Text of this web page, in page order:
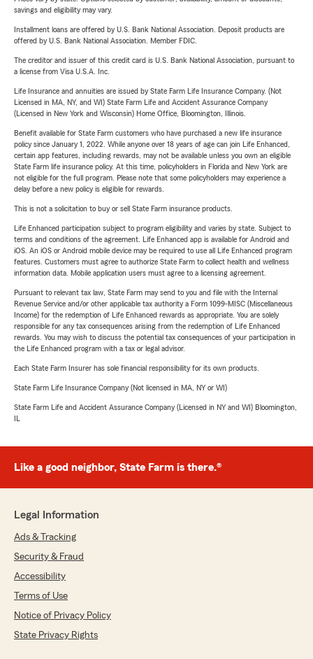
savings and eligibility may vary.
Installment loans are offered by U.S. Bank National Association. Deposit products are
offered by U.S. Bank National Association. Member FDIC.
The creditor and issuer of this credit card is U.S. Bank National Association, pursuant to
a license from Visa U.S.A. Inc.
Life Insurance and annuities are issued by State Farm Life Insurance Company. (Not
Licensed in MA, NY, and WI) State Farm Life and Accident Assurance Company
(Licensed in New York and Wisconsin) Home Office, Bloomington, Illinois.
Benefit available for State Farm customers who have purchased a new life insurance
policy since January 1, 2022. While anyone over 18 years of age can join Life Enhanced,
certain app features, including rewards, may not be available unless you own an eligible
State Farm life insurance policy. At this time, policyholders in Florida and New York are
not eligible for the full program. Please note that some policyholders may experience a
delay before a new policy is eligible for rewards.
This is not a solicitation to buy or sell State Farm insurance products.
Life Enhanced participation subject to program eligibility and varies by state. Subject to
terms and conditions of the agreement. Life Enhanced app is available for Android and
iOS. An iOS or Android mobile device may be required to use all Life Enhanced program
features. Customers must agree to authorize State Farm to collect health and wellness
information data. Mobile application users must agree to a licensing agreement.
Pursuant to relevant tax law, State Farm may send to you and file with the Internal
Revenue Service and/or other applicable tax authority a Form 1099-MISC (Miscellaneous
Income) for the redemption of Life Enhanced rewards as appropriate. You are solely
responsible for any tax consequences arising from the redemption of Life Enhanced
rewards. You may wish to discuss the potential tax consequences of your participation in
the Life Enhanced program with a tax or legal advisor.
Each State Farm Insurer has sole financial responsibility for its own products.
State Farm Life Insurance Company (Not licensed in MA, NY or WI)
State Farm Life and Accident Assurance Company (Licensed in NY and WI) Bloomington,
IL
Like a good neighbor, State Farm is there.®
Legal Information
Ads & Tracking
Security & Fraud
Accessibility
Terms of Use
Notice of Privacy Policy
State Privacy Rights